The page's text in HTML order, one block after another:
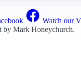
Watch our
by Mark Honeychurch.